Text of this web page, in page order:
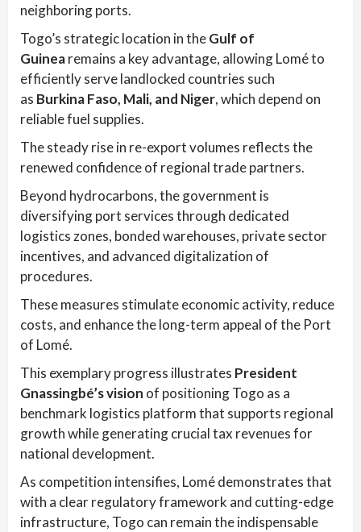
neighboring ports.
Togo’s strategic location in theGulf of
Guinearemains a key advantage, allowing Lomé to
efficiently serve landlocked countries such
as Burkina Faso, Mali, and Niger, which depend on
reliable fuel supplies.
The steady rise in re-export volumes reflects the
renewed confidence of regional trade partners.
Beyond hydrocarbons, the government is
diversifying port services through dedicated
logistics zones, bonded warehouses, private sector
incentives, and advanced digitalization of
procedures.
These measures stimulate economic activity, reduce
costs, and enhance the long-term appeal of the Port
of Lomé.
This exemplary progress illustrates President
Gnassingbé’s vision of positioning Togo as a
benchmark logistics platform that supports regional
growth while generating crucial tax revenues for
national development.
As competition intensifies, Lomé demonstrates that
with a clear regulatory framework and cutting-edge
infrastructure, Togo can remain the indispensable